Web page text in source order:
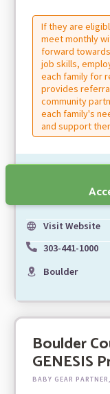
If they are
meet monthly
forward
job skills,
each family for
provides
community
each family's
and support
Visit Website
303-441-1000
Boulder
Boulder
GENESIS
BABY GEAR